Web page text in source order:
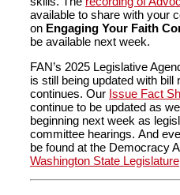
available to share with your
on Engaging Your Faith
be available next week.
FAN’s 2025 Legislative
is still being updated with
continues. Our Issue Fact
continue to be updated as
beginning next week as
committee hearings. And
be found at the Democracy
Washington State Legislature